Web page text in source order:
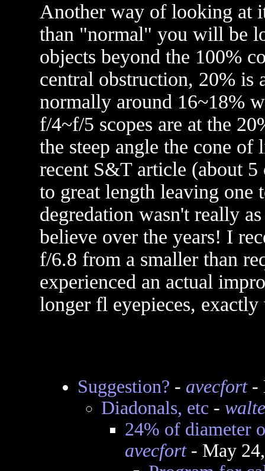
Another way of looking at
than "normal" you will be
objects beyond the 100%
central obstruction, 20% is
normally around 16~18%
f/4~f/5 scopes are at the
the steep angle the cone
recent S&T article (about
to great length leaving one
degredation wasn't really
believe over the years! I
f/6.8 from a smaller than
experienced an actual
longer fl eyepieces,
Suggestion? - avecfort-
Diadonals, etc-
24% of diameter
avecfort- May